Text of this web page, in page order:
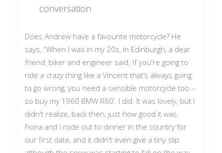
conversation
Does Andrew have a favourite motorcycle? He
says, “When I was in my 20s, in Edinburgh, a dear
friend, biker and engineer said, ‘if you're going to
ride a crazy thing like a Vincent that’s always going
to go wrong, you need a sensible motorcycle too --
so buy my 1960 BMW R60’. I did. It was lovely, but I
didn't realize, back then, just how good it was.
Fiona and I rode out to dinner in the country for
our first date, and it didn't even give a tiny slip